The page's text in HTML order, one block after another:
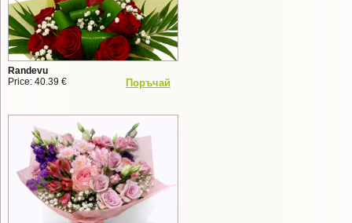
Randevu
Price: 40.39 €
Поръчай